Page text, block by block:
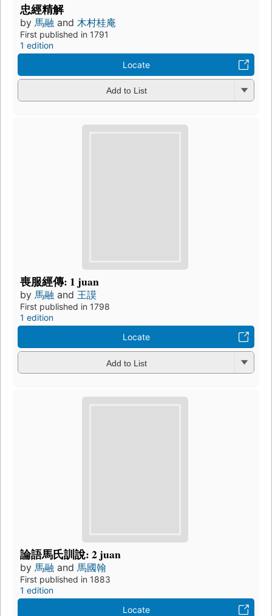
忠經精解
by 馬融 and 木村桂庵
First published in 1791
1 edition
Locate
Add to List
喪服經傳: 1 juan
by 馬融 and 王謨
First published in 1798
1 edition
Locate
Add to List
論語馬氏訓說: 2 juan
by 馬融 and 馬國翰
First published in 1883
1 edition
Locate